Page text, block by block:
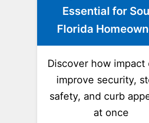
Essential for
Florida
Discover how impact
improve security,
safety, and curb
at once